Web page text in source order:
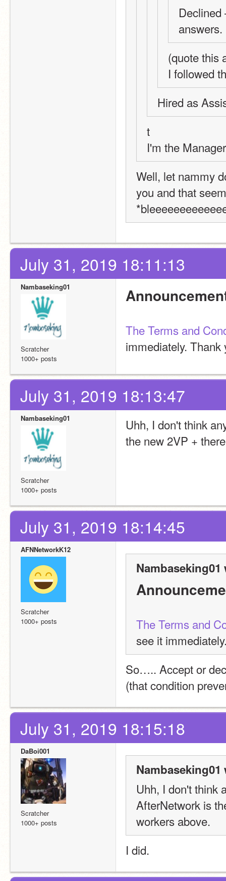
answers.
(quote this
I followed
Hired as
t
I'm the
Well, let nammy
you and that seem
July 31, 2019 18:11:13
Nambaseking01
Scratcher
1000+ posts
The Terms and
immediately. Thank
July 31, 2019 18:13:47
Nambaseking01
Scratcher
1000+ posts
Uhh, I don't think
the new 2VP +
July 31, 2019 18:14:45
AFNNetworkK12
Scratcher
1000+ posts
Nambaseking01
The Terms and
see it
So….. Accept or
(that condition
July 31, 2019 18:15:18
DaBoi001
Scratcher
1000+ posts
Nambaseking01
Uhh, I don't think
AfterNetwork is
workers above.
I did.